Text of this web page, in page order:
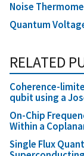
Noise
Quantum
RELATED
Coherence-
qubit using a
On-Chip
Within a
Single Flux